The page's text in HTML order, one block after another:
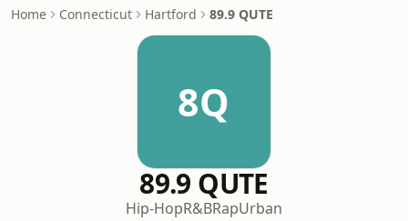
Home Connecticut Hartford 89.9 QUTE
8Q
89.9 QUTE
Hip-HopR&BRapUrban